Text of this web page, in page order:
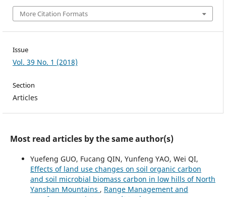
More Citation Formats
Issue
Vol. 39 No. 1 (2018)
Section
Articles
Most read articles by the same author(s)
Yuefeng GUO, Fucang QIN, Yunfeng YAO, Wei QI,
Effects of land use changes on soil organic carbon
and soil microbial biomass carbon in low hills of North
Yanshan Mountains , Range Management and